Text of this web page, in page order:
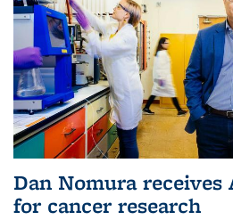
Dan Nomura receives
for cancer research